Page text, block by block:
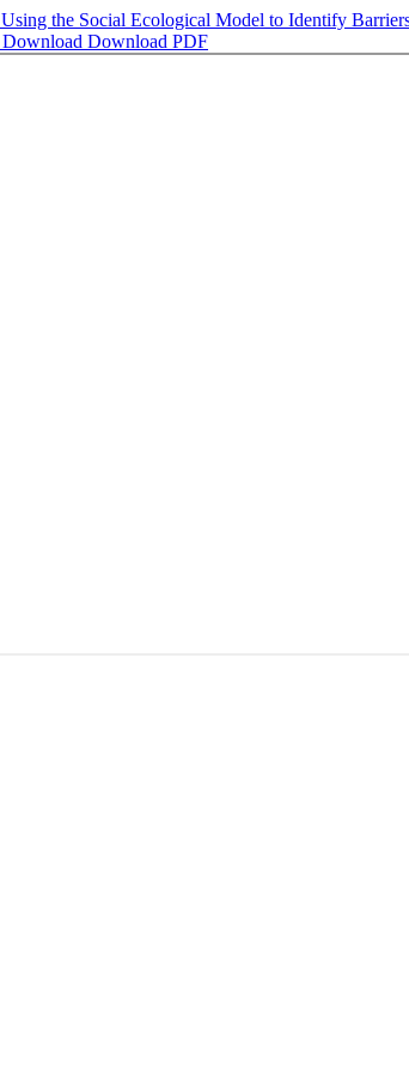
Using the Social Ecological Model to Identify
Download Download PDF